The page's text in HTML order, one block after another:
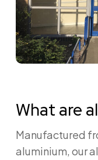
What are
Manufactured
aluminium, our